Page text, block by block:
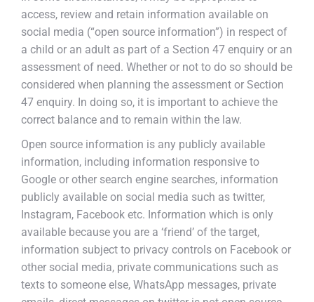
access, review and retain information available on
social media (“open source information”) in respect of
a child or an adult as part of a Section 47 enquiry or an
assessment of need. Whether or not to do so should be
considered when planning the assessment or Section
47 enquiry. In doing so, it is important to achieve the
correct balance and to remain within the law.
Open source information is any publicly available
information, including information responsive to
Google or other search engine searches, information
publicly available on social media such as twitter,
Instagram, Facebook etc. Information which is only
available because you are a ‘friend’ of the target,
information subject to privacy controls on Facebook or
other social media, private communications such as
texts to someone else, WhatsApp messages, private